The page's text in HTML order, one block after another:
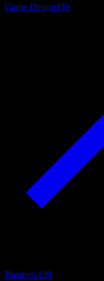
Game Design135
Business120